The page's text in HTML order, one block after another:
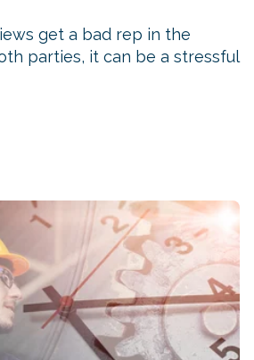
get a bad rep in the
parties, it can be a stressful